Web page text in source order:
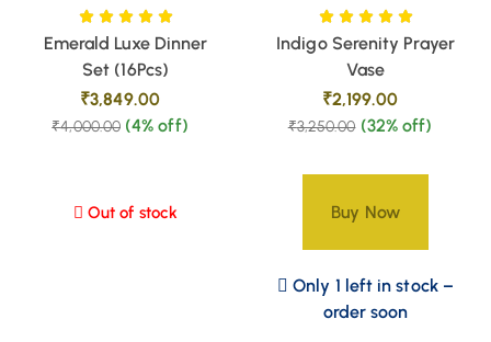
Emerald Luxe Dinner
Set (16Pcs)
₹3,849.00
₹4,000.00 (4% off)
Out of stock
Indigo Serenity Prayer
Vase
₹2,199.00
₹3,250.00 (32% off)
Buy Now
Only 1 left in stock –